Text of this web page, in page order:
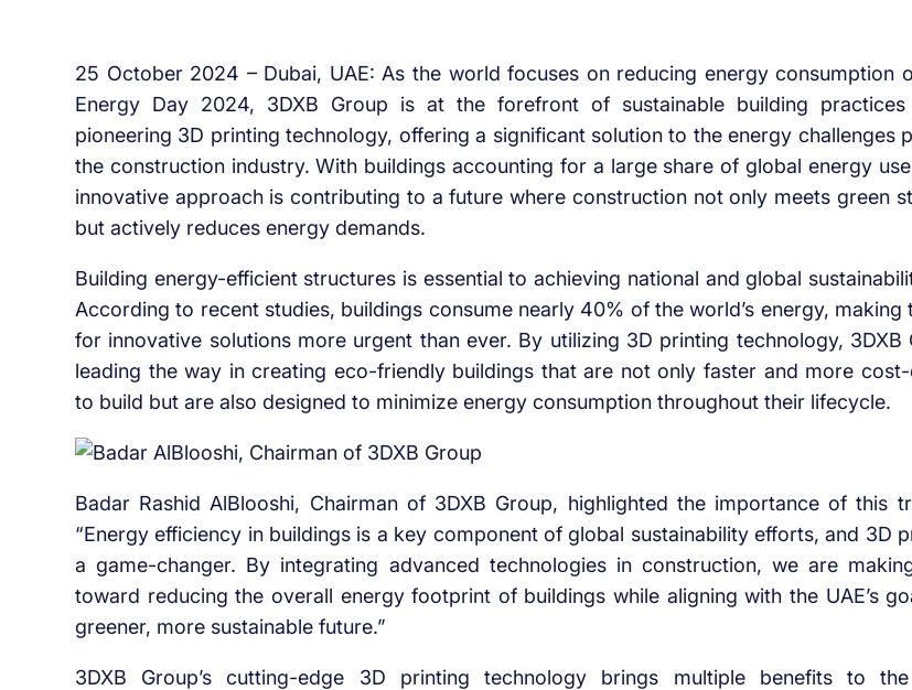
25 October 2024 – Dubai, UAE: As the world focuses on reducing energy consumption
Energy Day 2024, 3DXB Group is at the forefront of sustainable building
pioneering 3D printing technology, offering a significant solution to the energy challenges
the construction industry. With buildings accounting for a large share of global energy use,
innovative approach is contributing to a future where construction not only meets green
but actively reduces energy demands.
Building energy-efficient structures is essential to achieving national and global
According to recent studies, buildings consume nearly 40% of the world’s energy, making
for innovative solutions more urgent than ever. By utilizing 3D printing technology, 3DXB
leading the way in creating eco-friendly buildings that are not only faster and more
to build but are also designed to minimize energy consumption throughout their lifecycle.
Badar Rashid AlBlooshi, Chairman of 3DXB Group, highlighted the importance of this
“Energy efficiency in buildings is a key component of global sustainability efforts, and 3D
a game-changer. By integrating advanced technologies in construction, we are
toward reducing the overall energy footprint of buildings while aligning with the UAE’s
greener, more sustainable future.”
3DXB Group’s cutting-edge 3D printing technology brings multiple benefits to